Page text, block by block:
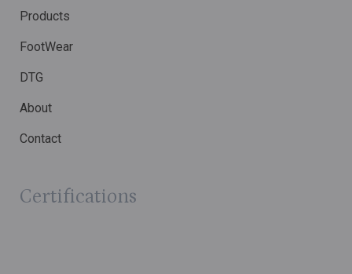
Products
FootWear
DTG
About
Contact
Certifications